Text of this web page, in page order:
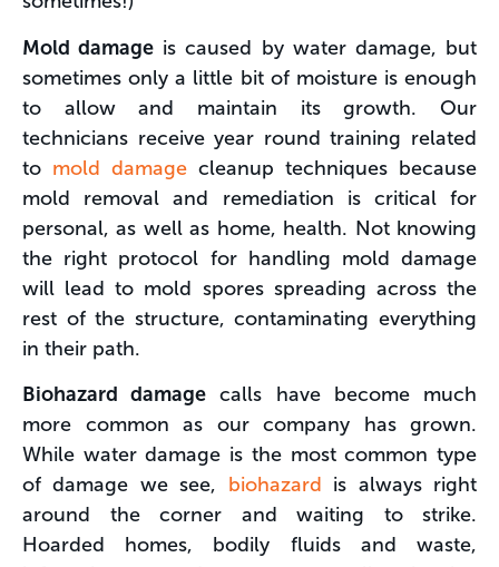
Mold damage is caused by water damage, but
sometimes only a little bit of moisture is enough
to allow and maintain its growth. Our
technicians receive year round training related
to mold damage cleanup techniques because
mold removal and remediation is critical for
personal, as well as home, health. Not knowing
the right protocol for handling mold damage
will lead to mold spores spreading across the
rest of the structure, contaminating everything
in their path.
Biohazard damage calls have become much
more common as our company has grown.
While water damage is the most common type
of damage we see, biohazard is always right
around the corner and waiting to strike.
Hoarded homes, bodily fluids and waste,